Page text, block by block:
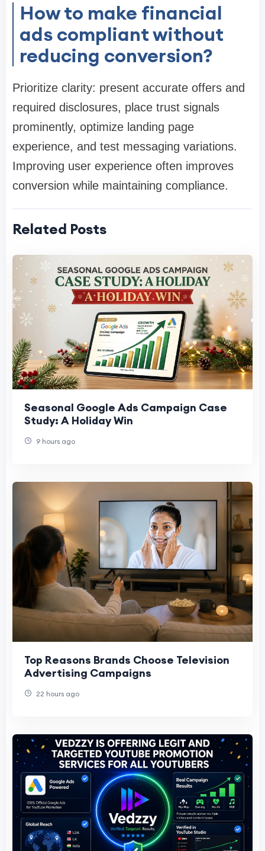
How to make financial
ads compliant without
reducing conversion?
Prioritize clarity: present accurate offers and
required disclosures, place trust signals
prominently, optimize landing page
experience, and test messaging variations.
Improving user experience often improves
conversion while maintaining compliance.
Related Posts
Seasonal Google Ads Campaign Case
Study: A Holiday Win
9 hours ago
Top Reasons Brands Choose Television
Advertising Campaigns
22 hours ago